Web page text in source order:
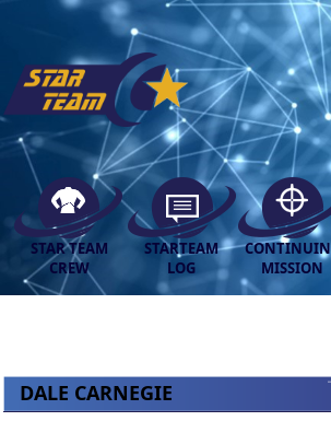
STAR TEAM
CREW
STARTEAM
LOG
MISSION
DALE CARNEGIE